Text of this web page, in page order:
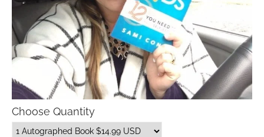
Choose Quantity